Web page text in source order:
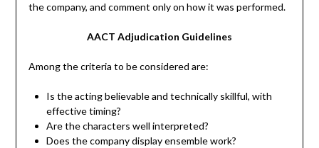
the company, and comment only on how it was performed.
AACT Adjudication Guidelines
Among the criteria to be considered are:
Is the acting believable and technically skillful, with
effective timing?
Are the characters well interpreted?
Does the company display ensemble work?